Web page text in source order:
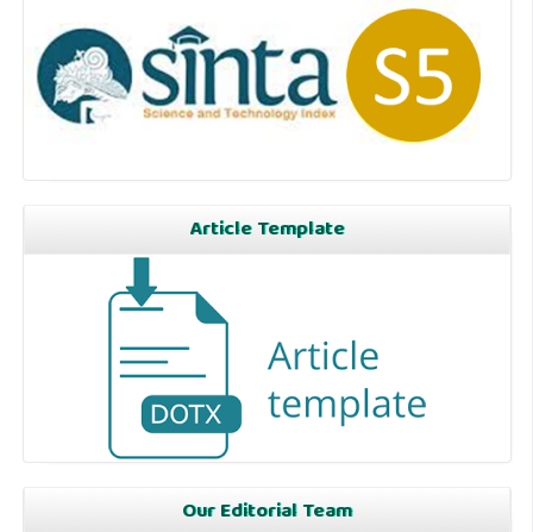
Article Template
Our Editorial Team